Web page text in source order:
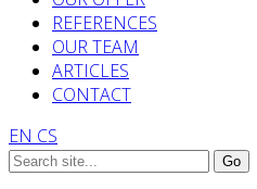
REFERENCES
OUR TEAM
ARTICLES
CONTACT
EN CS